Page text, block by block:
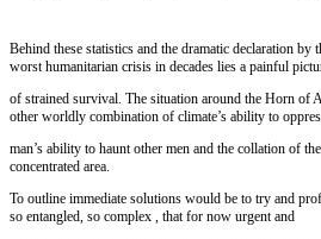
Behind these statistics and the dramatic declaration by
worst humanitarian crisis in decades lies a painful
of strained survival. The situation around the Horn of
other worldly combination of climate’s ability to
man’s ability to haunt other men and the collation of
concentrated area.
To outline immediate solutions would be to try and
so entangled, so complex , that for now urgent and